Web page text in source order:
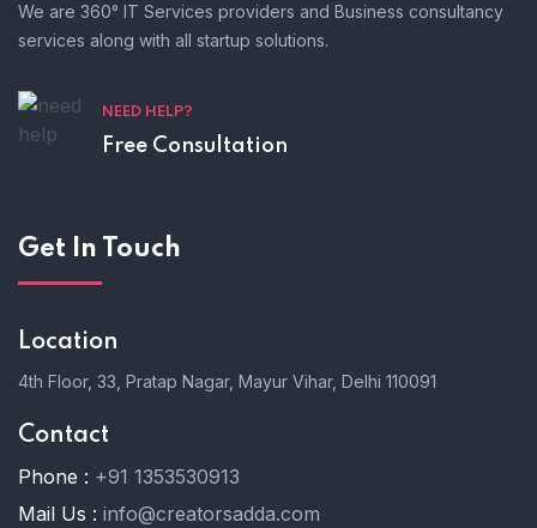
We are 360° IT Services providers and Business consultancy
services along with all startup solutions.
NEED HELP?
Free Consultation
Get In Touch
Location
4th Floor, 33, Pratap Nagar, Mayur Vihar, Delhi 110091
Contact
Phone : +91 1353530913
Mail Us : info@creatorsadda.com